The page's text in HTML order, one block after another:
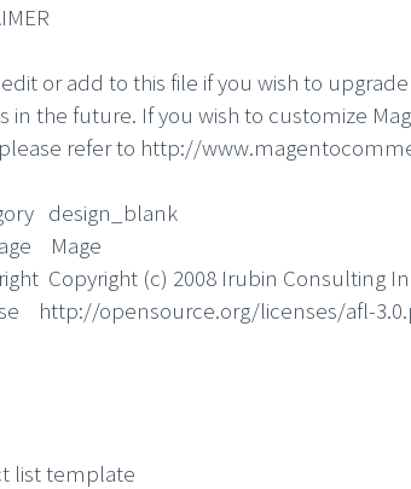
or add to this file if you wish to
in the future. If you wish to customize
refer to http://
design_blank
Mage
Copyright (c) 2008 Irubin Consulting
http://opensource.org/licenses/afl-
list template